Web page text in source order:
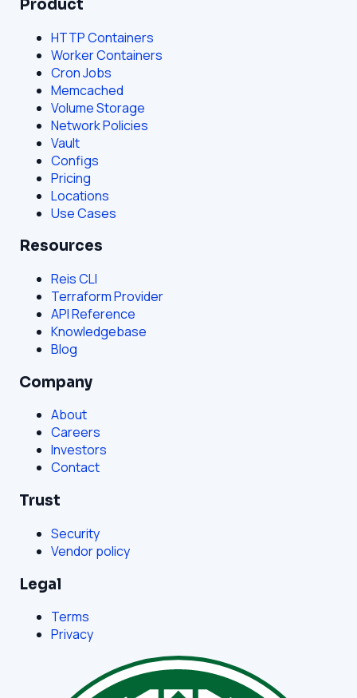
Product
HTTP Containers
Worker Containers
Cron Jobs
Memcached
Volume Storage
Network Policies
Vault
Configs
Pricing
Locations
Use Cases
Resources
Reis CLI
Terraform Provider
API Reference
Knowledgebase
Blog
Company
About
Careers
Investors
Contact
Trust
Security
Vendor policy
Legal
Terms
Privacy